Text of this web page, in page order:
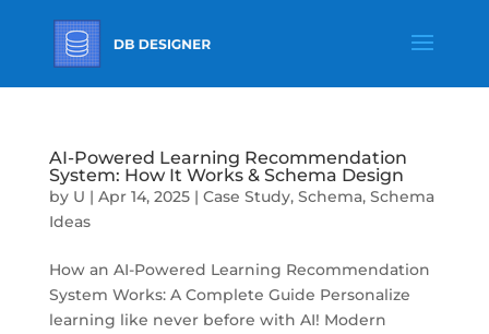
AI-Powered Learning Recommendation
System: How It Works & Schema Design
by U | Apr 14, 2025| Case Study, Schema, Schema
Ideas
How an AI-Powered Learning Recommendation
System Works: A Complete Guide Personalize
learning like never before with AI! Modern